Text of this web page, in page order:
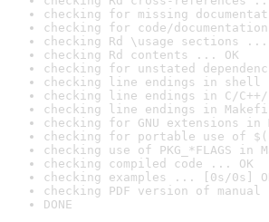
checking for missing
checking for code/
checking Rd \usage sections ...
checking Rd contents ... OK
checking for unstated
checking line endings in
checking line endings in C/
checking line endings in
checking for GNU extensions
checking for portable use of
checking use of PKG_*FLAGS
checking compiled code ... OK
checking examples ... [0s/0s]
checking PDF version of
DONE